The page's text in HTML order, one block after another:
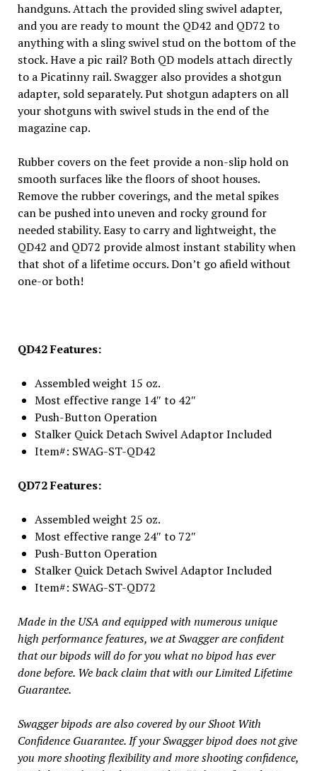
handguns. Attach the provided sling swivel adapter,
and you are ready to mount the QD42 and QD72 to
anything with a sling swivel stud on the bottom of the
stock. Have a pic rail? Both QD models attach directly
to a Picatinny rail. Swagger also provides a shotgun
adapter, sold separately. Put shotgun adapters on all
your shotguns with swivel studs in the end of the
magazine cap.
Rubber covers on the feet provide a non-slip hold on
smooth surfaces like the floors of shoot houses.
Remove the rubber coverings, and the metal spikes
can be pushed into uneven and rocky ground for
needed stability. Easy to carry and lightweight, the
QD42 and QD72 provide almost instant stability when
that shot of a lifetime occurs. Don’t go afield without
one-or both!
QD42 Features:
Assembled weight 15 oz.
Most effective range 14″ to 42″
Push-Button Operation
Stalker Quick Detach Swivel Adaptor Included
Item#: SWAG-ST-QD42
QD72 Features:
Assembled weight 25 oz.
Most effective range 24″ to 72″
Push-Button Operation
Stalker Quick Detach Swivel Adaptor Included
Item#: SWAG-ST-QD72
Made in the USA and equipped with numerous unique
high performance features, we at Swagger are confident
that our bipods will do for you what no bipod has ever
done before. We back claim that with our Limited Lifetime
Guarantee.
Swagger bipods are also covered by our Shoot With
Confidence Guarantee. If your Swagger bipod does not give
you more shooting flexibility and more shooting confidence,